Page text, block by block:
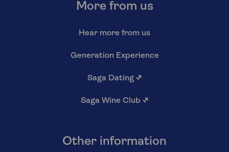
More from us
Hear more from us
Generation Experience
Saga Dating ↗
Saga Wine Club ↗
Other information